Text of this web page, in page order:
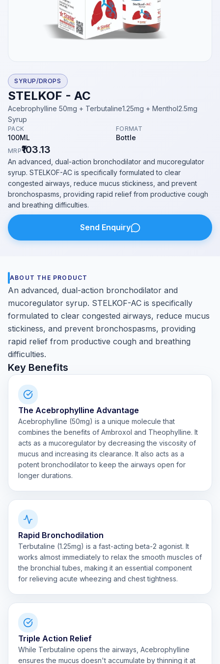
SYRUP/DROPS
STELKOF - AC
Acebrophylline 50mg + Terbutaline1.25mg + Menthol2.5mg
Syrup
PACK
100ML
FORMAT
Bottle
MRP₹103.13
An advanced, dual-action bronchodilator and mucoregulator
syrup. STELKOF-AC is specifically formulated to clear
congested airways, reduce mucus stickiness, and prevent
bronchospasms, providing rapid relief from productive cough
and breathing difficulties.
Send Enquiry
ABOUT THE PRODUCT
An advanced, dual-action bronchodilator and
mucoregulator syrup. STELKOF-AC is specifically
formulated to clear congested airways, reduce mucus
stickiness, and prevent bronchospasms, providing
rapid relief from productive cough and breathing
difficulties.
Key Benefits
The Acebrophylline Advantage
Acebrophylline (50mg) is a unique molecule that
combines the benefits of Ambroxol and Theophylline. It
acts as a mucoregulator by decreasing the viscosity of
mucus and increasing its clearance. It also acts as a
potent bronchodilator to keep the airways open for
longer durations.
Rapid Bronchodilation
Terbutaline (1.25mg) is a fast-acting beta-2 agonist. It
works almost immediately to relax the smooth muscles of
the bronchial tubes, making it an essential component
for relieving acute wheezing and chest tightness.
Triple Action Relief
While Terbutaline opens the airways, Acebrophylline
ensures the mucus doesn't accumulate by thinning it at